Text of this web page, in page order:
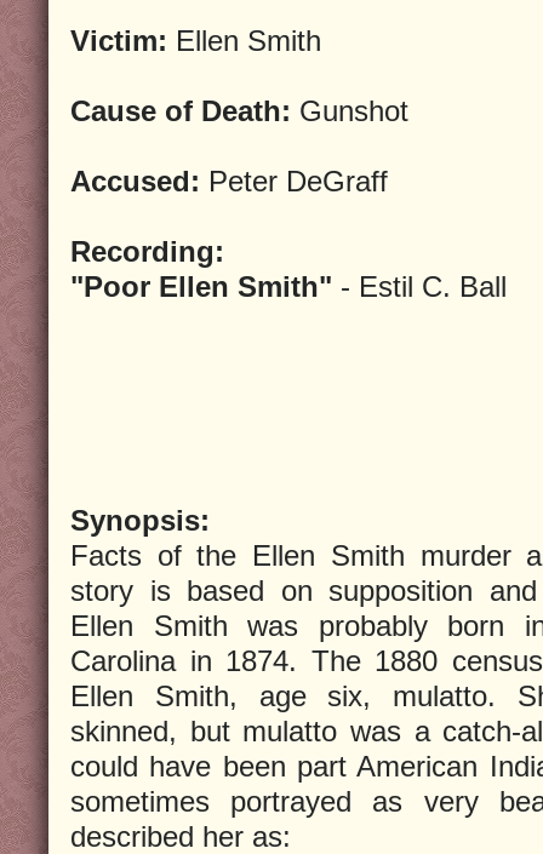
Victim: Ellen Smith
Cause of Death: Gunshot
Accused: Peter DeGraff
Recording:
"Poor Ellen Smith" - Estil C. Ball
Synopsis:
Facts of the Ellen Smith murder
story is based on supposition
Ellen Smith was probably born
Carolina in 1874. The 1880
Ellen Smith, age six, mulatto.
skinned, but mulatto was a catch-
could have been part American
sometimes portrayed as very
described her as: